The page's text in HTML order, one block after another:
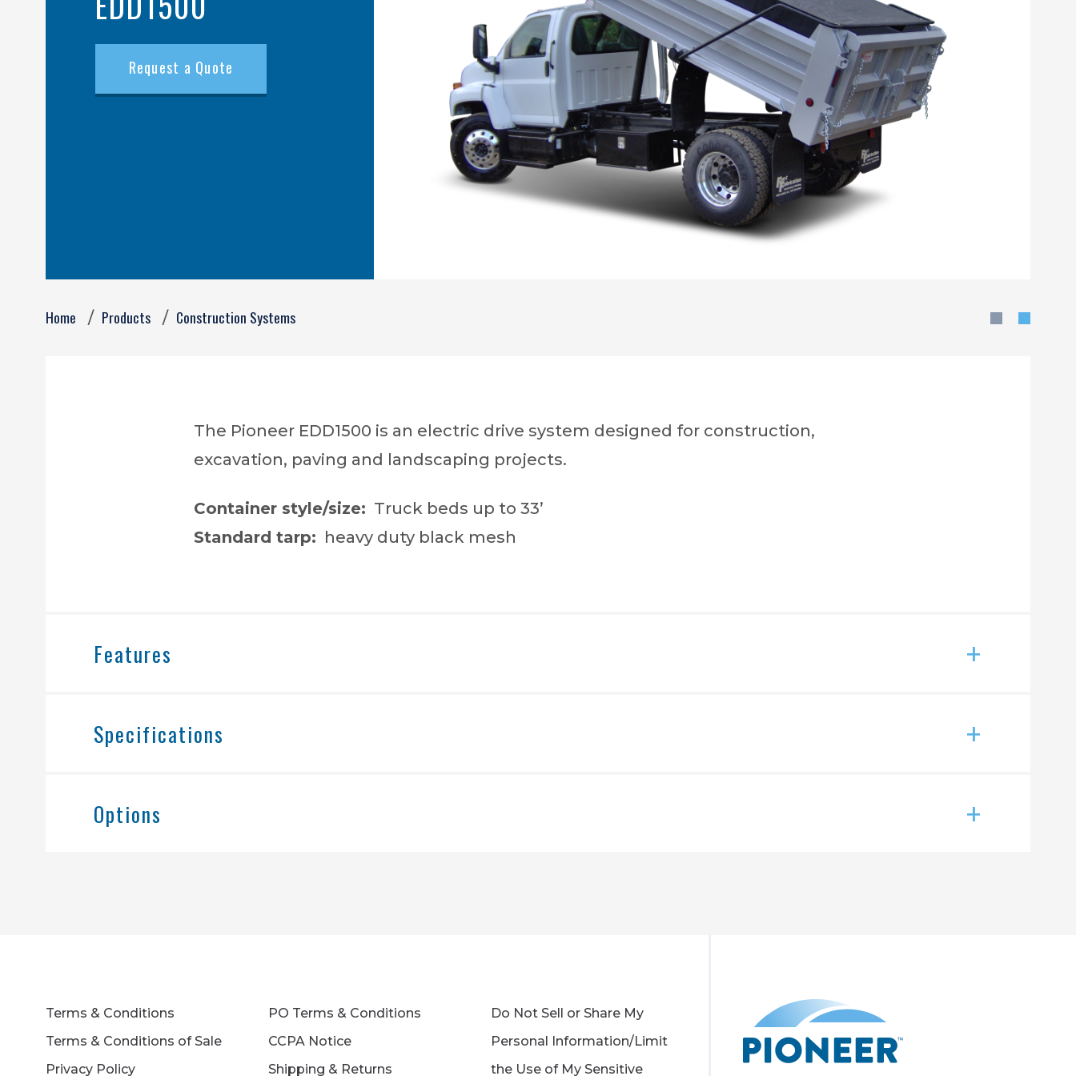
Request a Quote
Breadcrumb
Home Products Construction Systems
The Pioneer EDD1500 is an electric drive system designed for construction,
excavation, paving and landscaping projects.
Container style/size: Truck beds up to 33’
Standard tarp: heavy duty black mesh
Features
Specifications
Options
Terms & Conditions
Terms & Conditions of Sale
Privacy Policy
PO Terms & Conditions
CCPA Notice
Shipping & Returns
Do Not Sell or Share My
Personal Information/Limit
the Use of My Sensitive